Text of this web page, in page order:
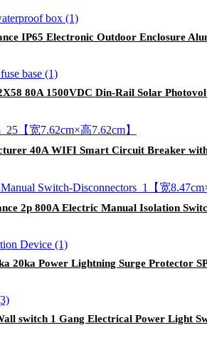
IP65 Electronic Outdoor Enclosure
80A 1500VDC Din-Rail Solar
40A WIFI Smart Circuit Breaker
2p 800A Electric Manual Isolation
20ka Power Lightning Surge Protector
switch 1 Gang Electrical Power Light